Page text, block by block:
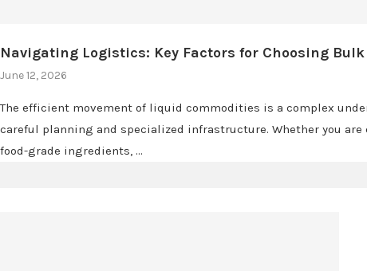
Navigating Logistics: Key Factors for Choosing
June 12, 2026
The efficient movement of liquid commodities is a complex
careful planning and specialized infrastructure. Whether you
food-grade ingredients, …